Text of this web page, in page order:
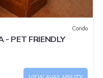
Condo
- PET FRIENDLY